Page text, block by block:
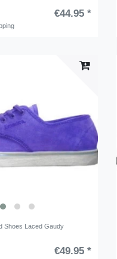
€44.95 *
Shoes Laced Gaudy
€49.95 *